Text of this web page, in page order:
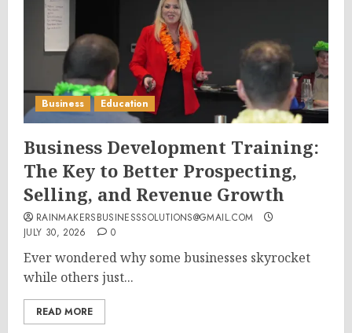
Business Education
Business Development Training:
The Key to Better Prospecting,
Selling, and Revenue Growth
RAINMAKERSBUSINESSSOLUTIONS@GMAIL.COM
JULY 30, 2026
0
Ever wondered why some businesses skyrocket
while others just...
READ MORE